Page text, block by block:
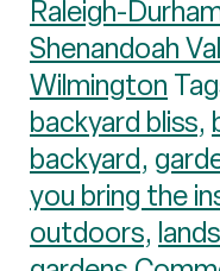
Raleigh-
Shenandoah
Wilmington
backyard bliss,
backyard,
you bring the
outdoors,